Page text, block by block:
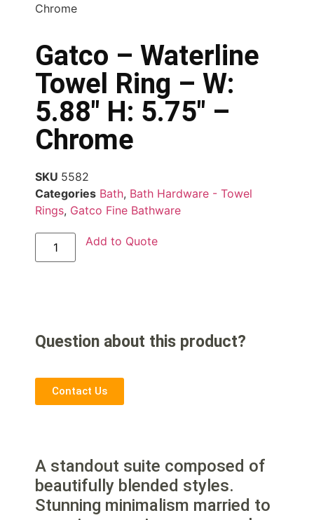
Chrome
Gatco – Waterline
Towel Ring – W:
5.88″ H: 5.75″ –
Chrome
SKU 5582
Categories Bath, Bath Hardware - Towel
Rings, Gatco Fine Bathware
Add to Quote
Question about this product?
Contact Us
A standout suite composed of
beautifully blended styles.
Stunning minimalism married to